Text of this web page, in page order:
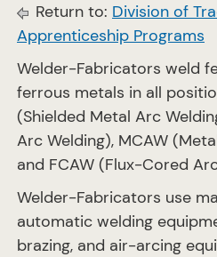
Return to: Division of
Apprenticeship Programs
Welder-Fabricators weld
ferrous metals in all
(Shielded Metal Arc
Arc Welding), MCAW
and FCAW (Flux-Cored
Welder-Fabricators use
automatic welding
brazing, and air-arcing